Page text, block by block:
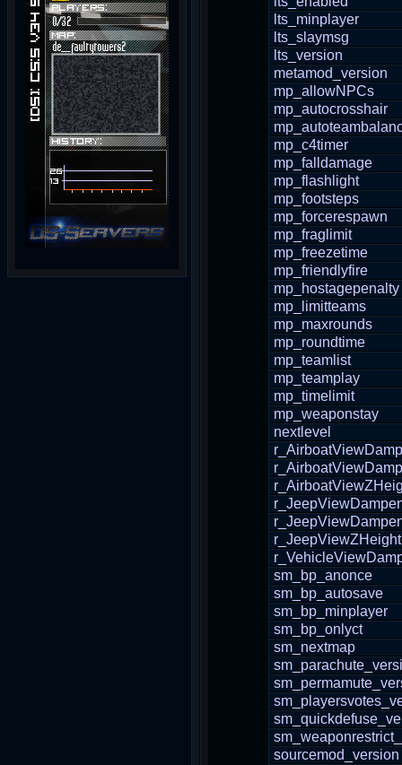
lts_minplayer
lts_slaymsg
lts_version
metamod_version
mp_allowNPCs
mp_autocrosshair
mp_c4timer
mp_falldamage
mp_flashlight
mp_footsteps
mp_forcerespawn
mp_fraglimit
mp_freezetime
mp_friendlyfire
mp_hostagepenalty
mp_limitteams
mp_maxrounds
mp_roundtime
mp_teamlist
mp_teamplay
mp_timelimit
mp_weaponstay
nextlevel
r_JeepViewZHeight
sm_bp_anonce
sm_bp_autosave
sm_bp_minplayer
sm_bp_onlyct
sm_nextmap
sourcemod_version